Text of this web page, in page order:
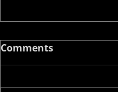
Comments